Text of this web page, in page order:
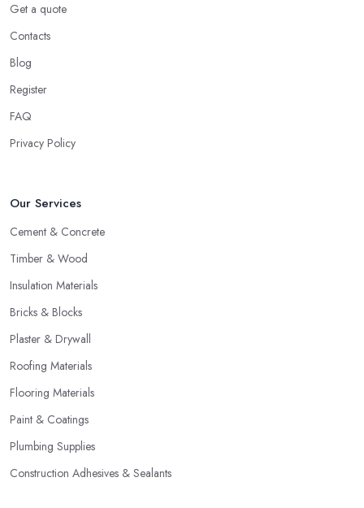
Get a quote
Contacts
Blog
Register
FAQ
Privacy Policy
Our Services
Cement & Concrete
Timber & Wood
Insulation Materials
Bricks & Blocks
Plaster & Drywall
Roofing Materials
Flooring Materials
Paint & Coatings
Plumbing Supplies
Construction Adhesives & Sealants